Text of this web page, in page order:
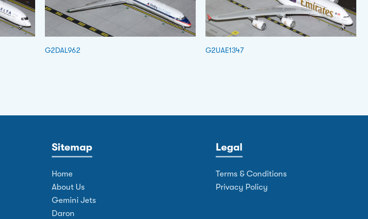
G2DAL962 G2UAE1347
Sitemap
Home
About Us
Gemini Jets
Daron
Legal
Terms & Conditions
Privacy Policy